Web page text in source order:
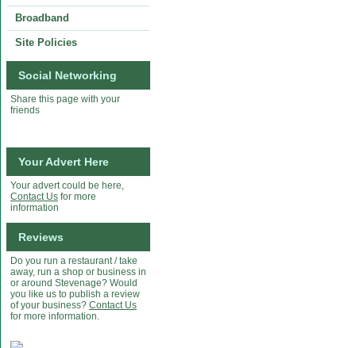
Broadband
Site Policies
Social Networking
Share this page with your
friends
Your Advert Here
Your advert could be here,
Contact Us for more
information
Reviews
Do you run a restaurant / take
away, run a shop or business in
or around Stevenage? Would
you like us to publish a review
of your business? Contact Us
for more information.